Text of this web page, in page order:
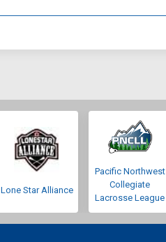
Lone Star Alliance
Pacific Northwest
Collegiate
Lacrosse League